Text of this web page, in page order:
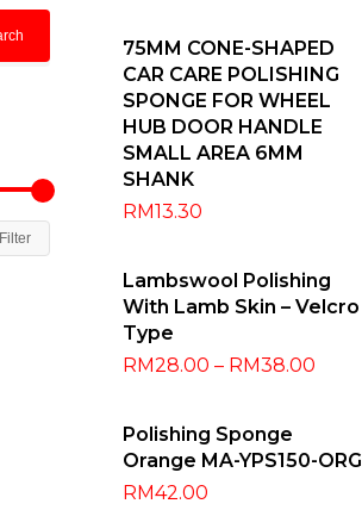
Filter
Add To Cart
75MM CONE-SHAPED
CAR CARE POLISHING
SPONGE FOR WHEEL
HUB DOOR HANDLE
SMALL AREA 6MM
SHANK
RM13.30
Select Options
Lambswool Polishing
With Lamb Skin – Velcro
Type
RM28.00 – RM38.00
Add To Cart
Polishing Sponge
Orange MA-YPS150-ORG
RM42.00